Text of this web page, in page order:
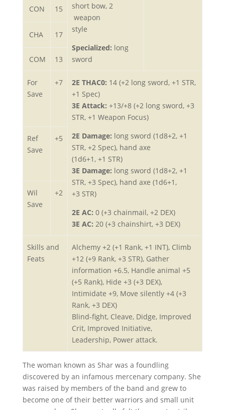
short bow, 2
weapon
style
Specialized: long
sword
CON 15
CHA 17
COM 13
For
Save
+7 2E THAC0: 14 (+2 long sword, +1 STR,
+1 Spec)
3E Attack: +13/+8 (+2 long sword, +3
STR, +1 Weapon Focus)
2E Damage: long sword (1d8+2, +1
STR, +2 Spec), hand axe
(1d6+1, +1 STR)
3E Damage: long sword (1d8+2, +1
STR, +3 Spec), hand axe (1d6+1,
+3 STR)
2E AC: 0 (+3 chainmail, +2 DEX)
3E AC: 20 (+3 chainshirt, +3 DEX)
Ref
Save
+5
Wil
Save
+2
Skills and
Feats
Alchemy +2 (+1 Rank, +1 INT), Climb
+12 (+9 Rank, +3 STR), Gather
information +6.5, Handle animal +5
(+5 Rank), Hide +3 (+3 DEX),
Intimidate +9, Move silently +4 (+3
Rank, +3 DEX)
Blind-fight, Cleave, Didge, Improved
Crit, Improved Initiative,
Leadership, Power attack.
The woman known as Shar was a foundling
discovered by an infamous mercenary company. She
was raised by members of the band and grew to
become one of their better warriors and small unit